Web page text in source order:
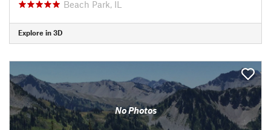
Beach Park, IL
Explore in 3D
No Photos